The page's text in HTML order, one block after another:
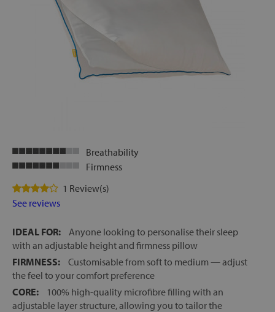
Breathability
Firmness
1 Review(s)
See reviews
IDEAL FOR:
Anyone looking to personalise their sleep
with an adjustable height and firmness pillow
FIRMNESS:
Customisable from soft to medium — adjust
the feel to your comfort preference
CORE:
100% high-quality microfibre filling with an
adjustable layer structure, allowing you to tailor the